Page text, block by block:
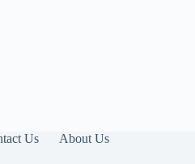
Us About Us